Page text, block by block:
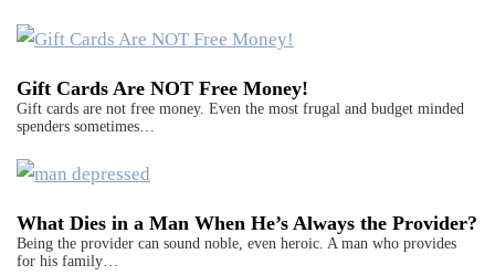
Gift Cards Are NOT Free Money!
Gift cards are not free money. Even the most frugal and budget minded
spenders sometimes…
What Dies in a Man When He’s Always the Provider?
Being the provider can sound noble, even heroic. A man who provides
for his family…